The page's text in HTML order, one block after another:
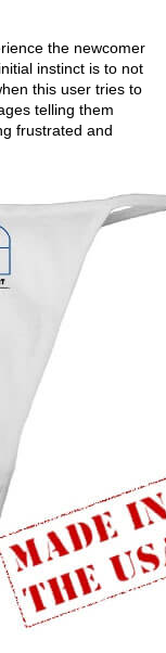
the newcomer
instinct is to not
this user tries to
telling them
frustrated and